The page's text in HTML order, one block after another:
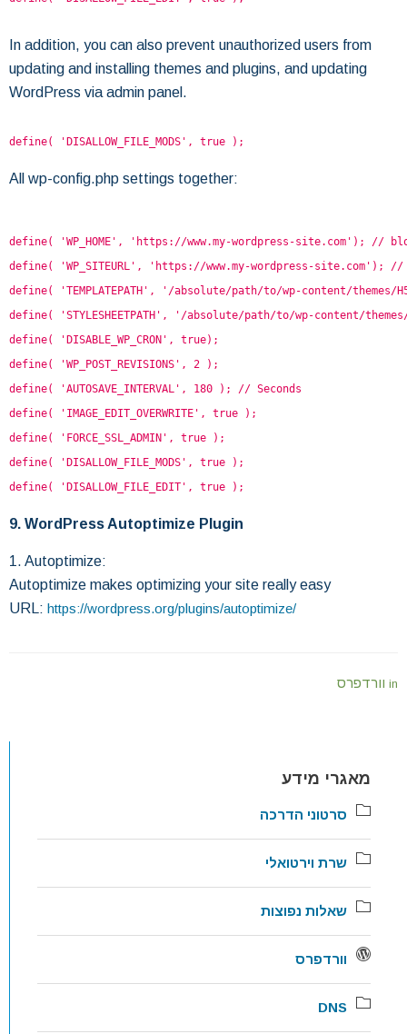
In addition, you can also prevent unauthorized users from
updating and installing themes and plugins, and updating
WordPress via admin panel.
define( 'DISALLOW_FILE_MODS', true );
All wp-config.php settings together:
define( 'WP_HOME', 'https://www.my-wordpress-site.com'); //
define( 'WP_SITEURL', 'https://www.my-wordpress-site.com');
define( 'TEMPLATEPATH', '/absolute/path/to/wp-content/themes/
define( 'STYLESHEETPATH', '/absolute/path/to/wp-content/
define( 'DISABLE_WP_CRON', true);
define( 'WP_POST_REVISIONS', 2 );
define( 'AUTOSAVE_INTERVAL', 180 ); // Seconds
define( 'IMAGE_EDIT_OVERWRITE', true );
define( 'FORCE_SSL_ADMIN', true );
define( 'DISALLOW_FILE_MODS', true );
define( 'DISALLOW_FILE_EDIT', true );
9. WordPress Autoptimize Plugin
1. Autoptimize:
Autoptimize makes optimizing your site really easy
URL: https://wordpress.org/plugins/autoptimize/
in וורדפרס
מאגרי מידע
סרטוני הדרכה
שרת וירטואלי
שאלות נפוצות
וורדפרס
DNS